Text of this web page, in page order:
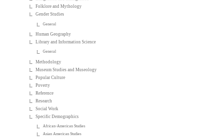
Folklore and Mythology
Gender Studies
General
Human Geography
Library and Information Science
General
Methodology
Museum Studies and Museology
Popular Culture
Poverty
Reference
Research
Social Work
Specific Demographics
African-American Studies
Asian American Studies